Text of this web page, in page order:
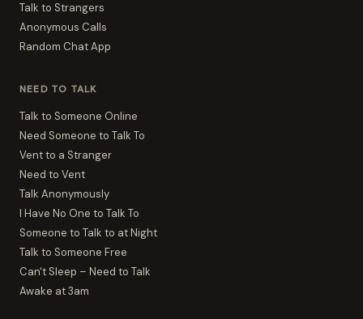
Talk to Strangers
Anonymous Calls
Random Chat App
NEED TO TALK
Talk to Someone Online
Need Someone to Talk To
Vent to a Stranger
Need to Vent
Talk Anonymously
I Have No One to Talk To
Someone to Talk to at Night
Talk to Someone Free
Can't Sleep – Need to Talk
Awake at 3am